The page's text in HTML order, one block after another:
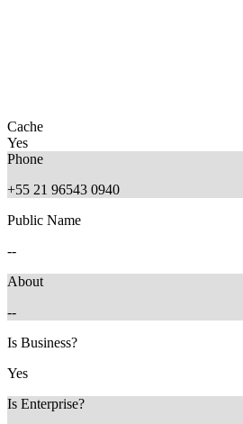
Cache
Yes
Phone
+55 21 96543 0940
Public Name
--
About
--
Is Business?
Yes
Is Enterprise?